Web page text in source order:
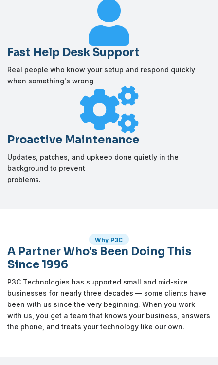

Fast Help Desk Support
Real people who know your setup and respond quickly
when something's wrong

Proactive Maintenance
Updates, patches, and upkeep done quietly in the
background to prevent
problems.
Why P3C
A Partner Who's Been Doing This
Since 1996
P3C Technologies has supported small and mid-size
businesses for nearly three decades — some clients have
been with us since the very beginning. When you work
with us, you get a team that knows your business, answers
the phone, and treats your technology like our own.